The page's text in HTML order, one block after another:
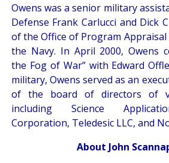
Owens was a senior military
Defense Frank Carlucci and Dick
of the Office of Program
the Navy. In April 2000, Owens
the Fog of War” with Edward
military, Owens served as an
of the board of directors of
including Science
Corporation, Teledesic LLC, and
About John